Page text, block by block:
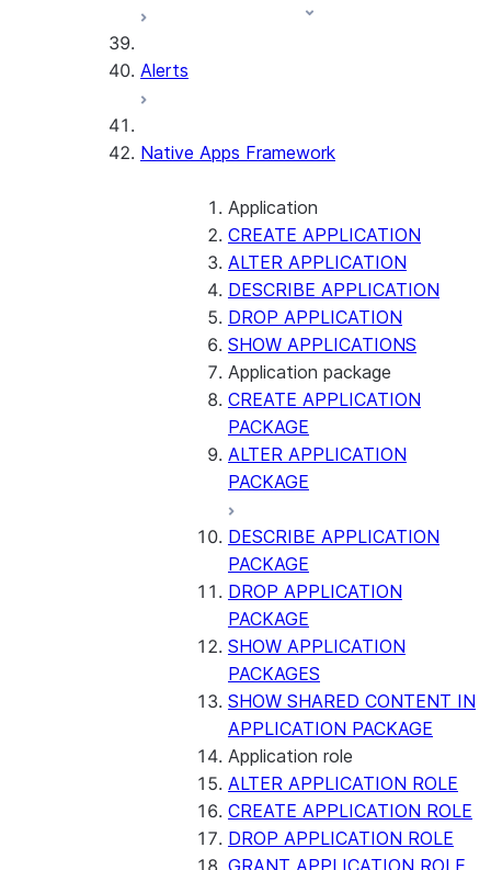
Alerts
Native Apps Framework
Application
CREATE APPLICATION
ALTER APPLICATION
DESCRIBE APPLICATION
DROP APPLICATION
SHOW APPLICATIONS
Application package
CREATE APPLICATION
PACKAGE
ALTER APPLICATION
PACKAGE
DESCRIBE APPLICATION
PACKAGE
DROP APPLICATION
PACKAGE
SHOW APPLICATION
PACKAGES
SHOW SHARED CONTENT IN
APPLICATION PACKAGE
Application role
ALTER APPLICATION ROLE
CREATE APPLICATION ROLE
DROP APPLICATION ROLE
GRANT APPLICATION ROLE